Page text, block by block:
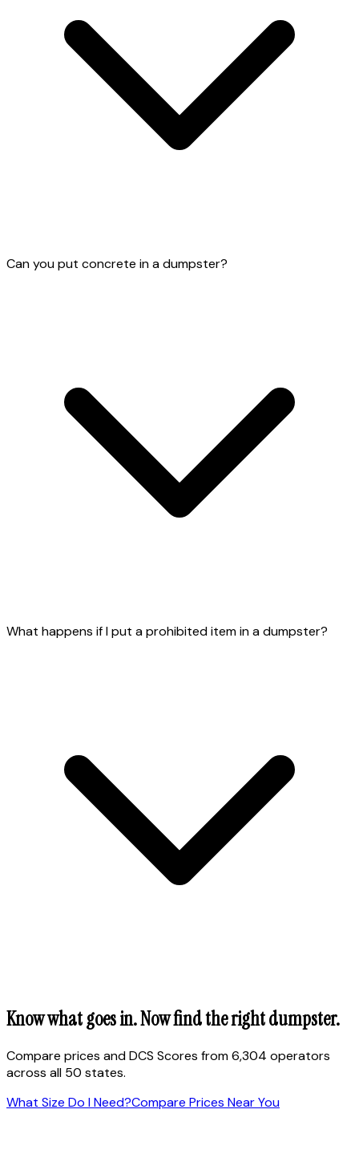
Can you put concrete in a dumpster?
What happens if I put a prohibited item in a dumpster?
Know what goes in. Now find the right dumpster.
Compare prices and DCS Scores from 6,304 operators
across all 50 states.
What Size Do I Need?Compare Prices Near You